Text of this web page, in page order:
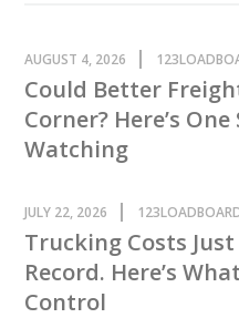
AUGUST 4, 2026
Could Better
Corner? Here’s One
Watching
JULY 22, 2026
Trucking Costs
Record. Here’s
Control